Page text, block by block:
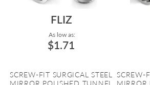
FLIZ
As low as:
$1.71
SCREW-FIT SURGICAL STEEL
MIRROR POLISHED TUNNEL
SCREW-
MIRROR